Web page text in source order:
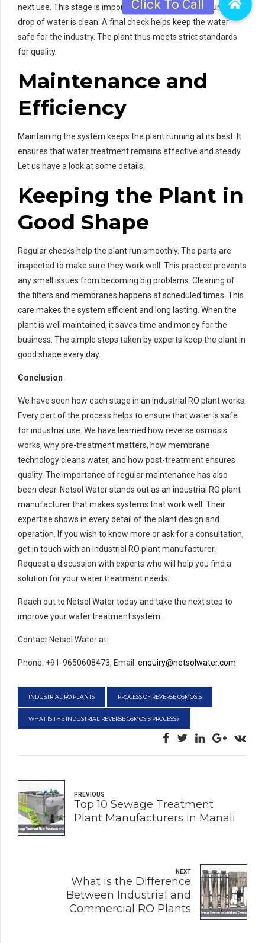
next use. This stage is important because it makes sure every
drop of water is clean. A final check helps keep the water
safe for the industry. The plant thus meets strict standards
for quality.
Maintenance and
Efficiency
Maintaining the system keeps the plant running at its best. It
ensures that water treatment remains effective and steady.
Let us have a look at some details.
Keeping the Plant in
Good Shape
Regular checks help the plant run smoothly. The parts are
inspected to make sure they work well. This practice prevents
any small issues from becoming big problems. Cleaning of
the filters and membranes happens at scheduled times. This
care makes the system efficient and long lasting. When the
plant is well maintained, it saves time and money for the
business. The simple steps taken by experts keep the plant in
good shape every day.
Conclusion
We have seen how each stage in an industrial RO plant works.
Every part of the process helps to ensure that water is safe
for industrial use. We have learned how reverse osmosis
works, why pre-treatment matters, how membrane
technology cleans water, and how post-treatment ensures
quality. The importance of regular maintenance has also
been clear. Netsol Water stands out as an industrial RO plant
manufacturer that makes systems that work well. Their
expertise shows in every detail of the plant design and
operation. If you wish to know more or ask for a consultation,
get in touch with an industrial RO plant manufacturer.
Request a discussion with experts who will help you find a
solution for your water treatment needs.
Reach out to Netsol Water today and take the next step to
improve your water treatment system.
Contact Netsol Water at:
Phone: +91-9650608473, Email: enquiry@netsolwater.com
INDUSTRIAL RO PLANTS PROCESS OF REVERSE OSMOSIS
WHAT IS THE INDUSTRIAL REVERSE OSMOSIS PROCESS?
PREVIOUS
Top 10 Sewage Treatment
Plant Manufacturers in Manali
NEXT
What is the Difference
Between Industrial and
Commercial RO Plants